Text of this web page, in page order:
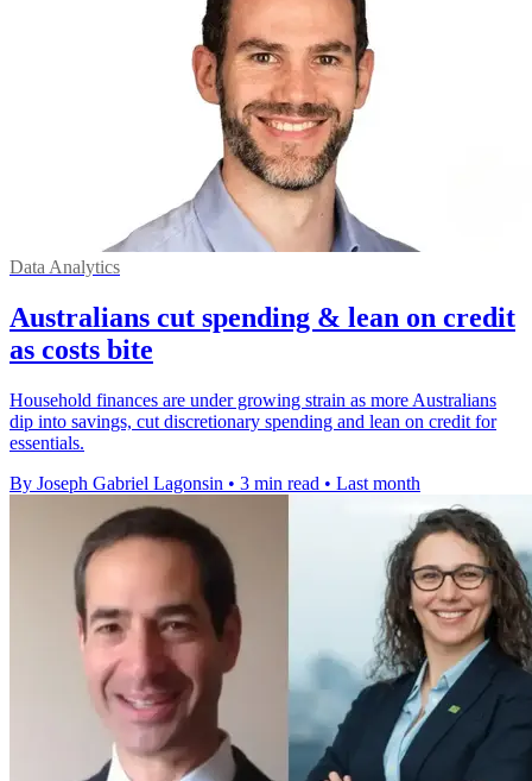
Data Analytics
Australians cut spending & lean on credit
as costs bite
Household finances are under growing strain as more Australians
dip into savings, cut discretionary spending and lean on credit for
essentials.
By Joseph Gabriel Lagonsin • 3 min read • Last month